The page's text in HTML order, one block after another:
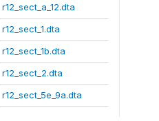
r12_sect_a_12.dta
r12_sect_1.dta
r12_sect_1b.dta
r12_sect_2.dta
r12_sect_5e_9a.dta